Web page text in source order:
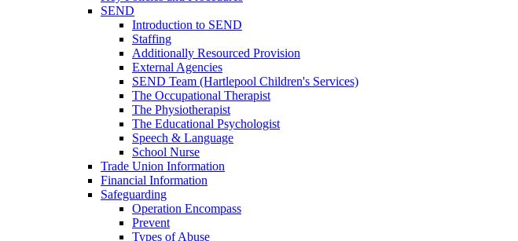
SEND
Introduction to SEND
Staffing
Additionally Resourced Provision
External Agencies
SEND Team (Hartlepool Children's Services)
The Occupational Therapist
The Physiotherapist
The Educational Psychologist
Speech & Language
School Nurse
Trade Union Information
Financial Information
Safeguarding
Operation Encompass
Prevent
Types of Abuse